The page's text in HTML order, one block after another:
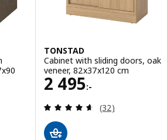
of 5 stars. Total reviews:
TONSTAD
Cabinet with sliding doors, oak
veneer, 82x37x120 cm
2 495:-
Price 2495:-
Review: 4.6
(32)